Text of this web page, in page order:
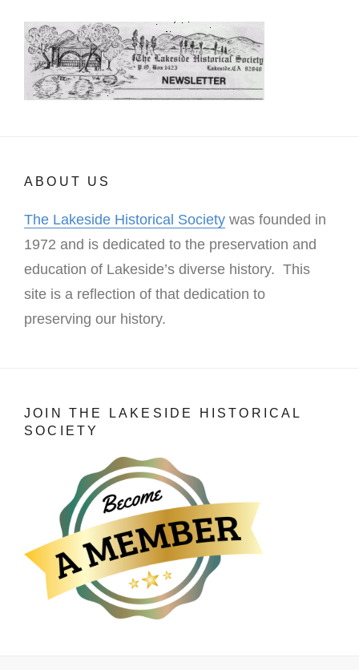
ABOUT US
The Lakeside Historical Society was founded in
1972 and is dedicated to the preservation and
education of Lakeside’s diverse history. This
site is a reflection of that dedication to
preserving our history.
JOIN THE LAKESIDE HISTORICAL
SOCIETY